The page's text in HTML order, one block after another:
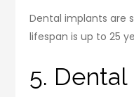
Dental implants are
lifespan is up to 25
5. Dental